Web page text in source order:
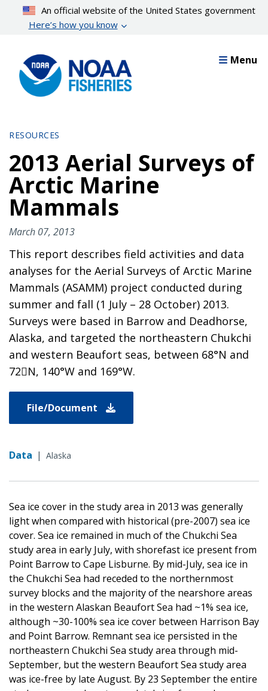
content
An official website of the United States government
Here’s how you know
Menu
RESOURCES
2013 Aerial Surveys of
Arctic Marine
Mammals
March 07, 2013
This report describes field activities and data
analyses for the Aerial Surveys of Arctic Marine
Mammals (ASAMM) project conducted during
summer and fall (1 July – 28 October) 2013.
Surveys were based in Barrow and Deadhorse,
Alaska, and targeted the northeastern Chukchi
and western Beaufort seas, between 68°N and
72N, 140°W and 169°W.
File/Document
Data | Alaska
Sea ice cover in the study area in 2013 was generally
light when compared with historical (pre-2007) sea ice
cover. Sea ice remained in much of the Chukchi Sea
study area in early July, with shorefast ice present from
Point Barrow to Cape Lisburne. By mid-July, sea ice in
the Chukchi Sea had receded to the northernmost
survey blocks and the majority of the nearshore areas
in the western Alaskan Beaufort Sea had ~1% sea ice,
although ~30-100% sea ice cover between Harrison Bay
and Point Barrow. Remnant sea ice persisted in the
northeastern Chukchi Sea study area through mid-
September, but the western Beaufort Sea study area
was ice-free by late August. By 23 September the entire